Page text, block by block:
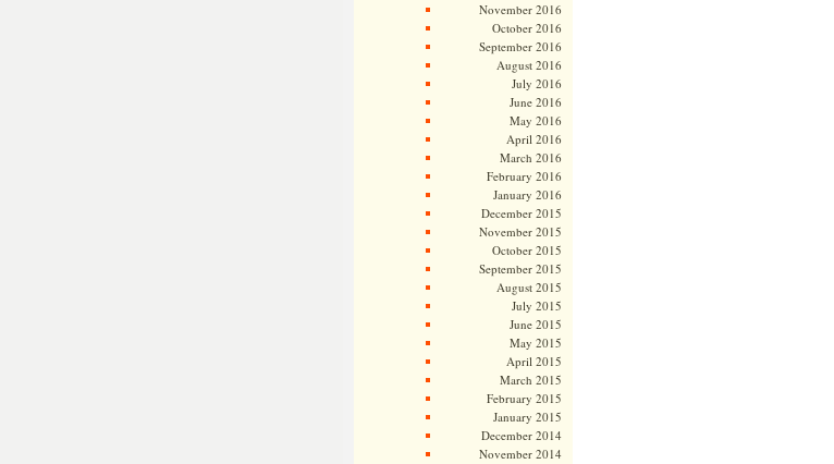
November 2016
October 2016
September 2016
August 2016
July 2016
June 2016
May 2016
April 2016
March 2016
February 2016
January 2016
December 2015
November 2015
October 2015
September 2015
August 2015
July 2015
June 2015
May 2015
April 2015
March 2015
February 2015
January 2015
December 2014
November 2014